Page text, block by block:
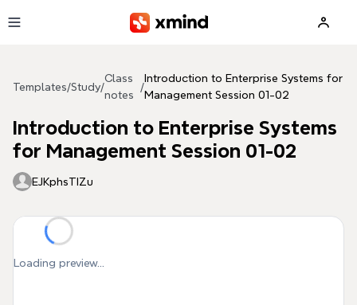
Templates/Study/
Class
notes
/
Introduction to Enterprise Systems for
Management Session 01-02
Introduction to Enterprise Systems
for Management Session 01-02
EJKphsTIZu
Loading preview...